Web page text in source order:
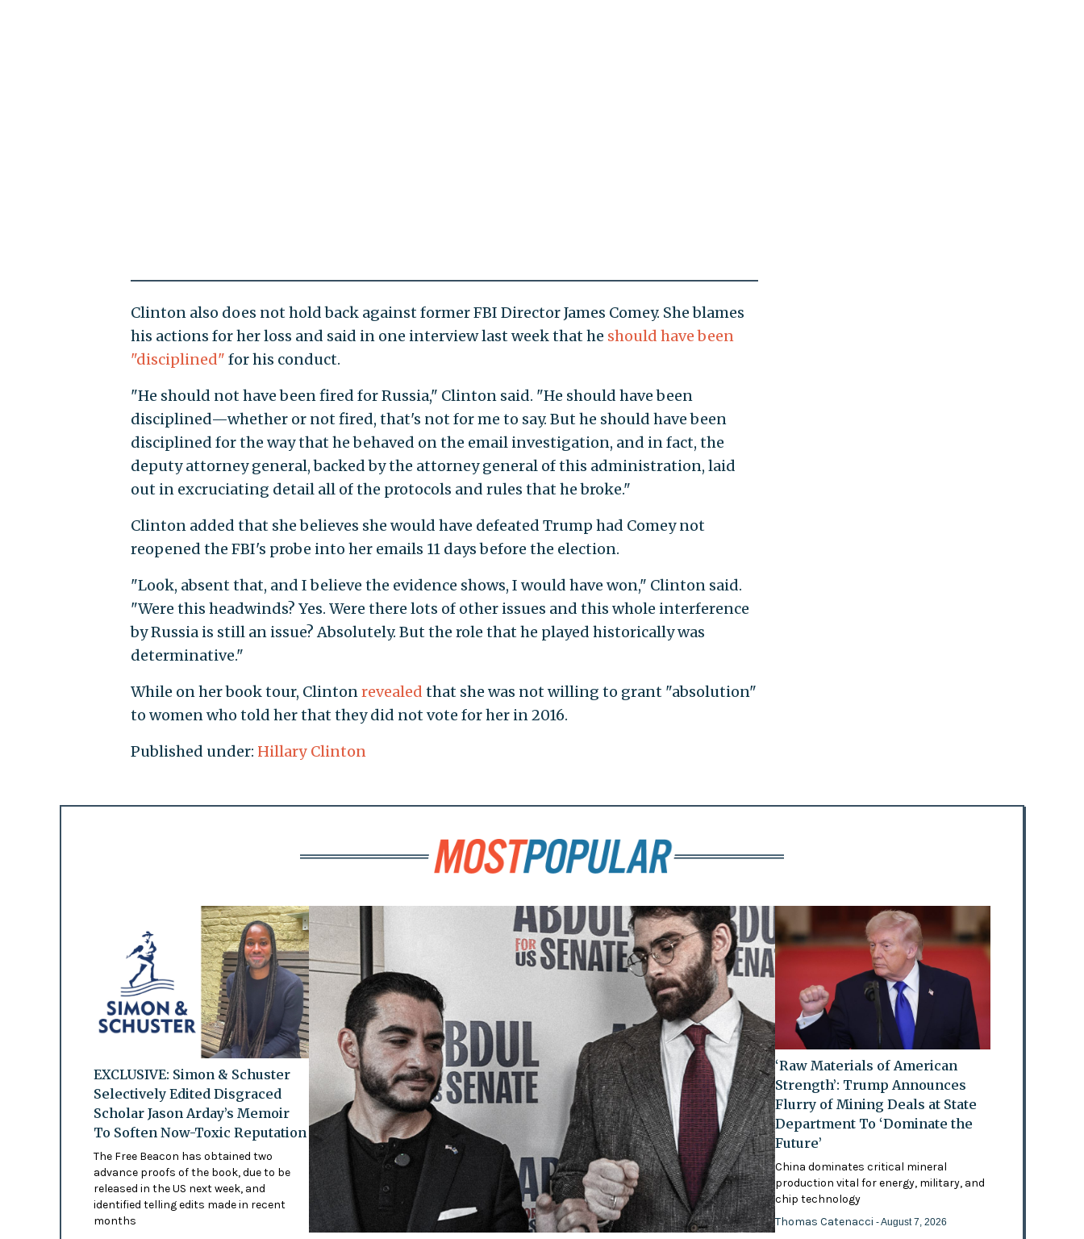
Clinton also does not hold back against former FBI Director James Comey. She blames
his actions for her loss and said in one interview last week that he should have been
"disciplined" for his conduct.
"He should not have been fired for Russia," Clinton said. "He should have been
disciplined—whether or not fired, that's not for me to say. But he should have been
disciplined for the way that he behaved on the email investigation, and in fact, the
deputy attorney general, backed by the attorney general of this administration, laid
out in excruciating detail all of the protocols and rules that he broke."
Clinton added that she believes she would have defeated Trump had Comey not
reopened the FBI's probe into her emails 11 days before the election.
"Look, absent that, and I believe the evidence shows, I would have won," Clinton said.
"Were this headwinds? Yes. Were there lots of other issues and this whole interference
by Russia is still an issue? Absolutely. But the role that he played historically was
determinative."
While on her book tour, Clintonrevealed that she was not willing to grant "absolution"
to women who told her that they did not vote for her in 2016.
Published under: Hillary Clinton
EXCLUSIVE: Simon & Schuster
Selectively Edited Disgraced
Scholar Jason Arday’s Memoir
To Soften Now-Toxic Reputation
The Free Beacon has obtained two
advance proofs of the book, due to be
released in the US next week, and
identified telling edits made in recent
months
‘Raw Materials of American
Strength’: Trump Announces
Flurry of Mining Deals at State
Department To ‘Dominate the
Future’
China dominates critical mineral
production vital for energy, military, and
chip technology
Thomas Catenacci- August 7, 2026